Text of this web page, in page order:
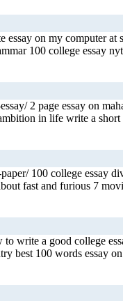
essay on my computer
100 college
2 page essay on
in life write a
100 college essay
fast and furious 7
write a good college
best 100 words essay